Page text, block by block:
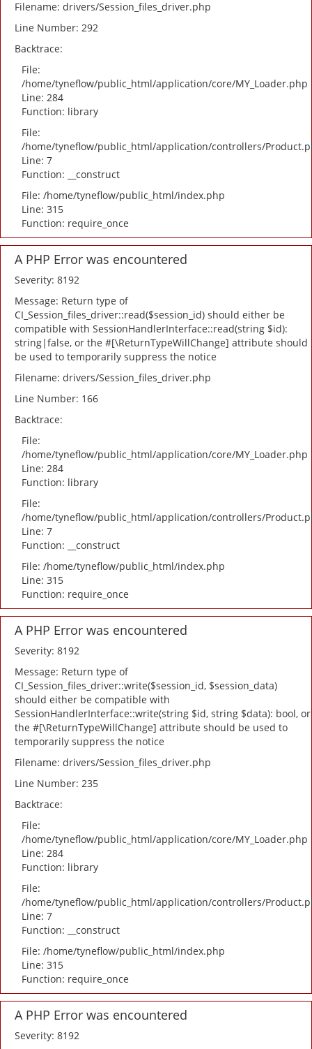
Filename: drivers/Session_files_driver.php
Line Number: 292
Backtrace:
File:
/home/tyneflow/public_html/application/core/MY_Loader.php
Line: 284
Function: library
File:
/home/tyneflow/public_html/application/controllers/
Line: 7
Function: __construct
File: /home/tyneflow/public_html/index.php
Line: 315
Function: require_once
A PHP Error was encountered
Severity: 8192
Message: Return type of
CI_Session_files_driver::read($session_id) should either be
compatible with SessionHandlerInterface::read(string $id):
string|false, or the #[\ReturnTypeWillChange] attribute should
be used to temporarily suppress the notice
Filename: drivers/Session_files_driver.php
Line Number: 166
Backtrace:
File:
/home/tyneflow/public_html/application/core/MY_Loader.php
Line: 284
Function: library
File:
/home/tyneflow/public_html/application/controllers/
Line: 7
Function: __construct
File: /home/tyneflow/public_html/index.php
Line: 315
Function: require_once
A PHP Error was encountered
Severity: 8192
Message: Return type of
CI_Session_files_driver::write($session_id, $session_data)
should either be compatible with
SessionHandlerInterface::write(string $id, string $data): bool, or
the #[\ReturnTypeWillChange] attribute should be used to
temporarily suppress the notice
Filename: drivers/Session_files_driver.php
Line Number: 235
Backtrace:
File:
/home/tyneflow/public_html/application/core/MY_Loader.php
Line: 284
Function: library
File:
/home/tyneflow/public_html/application/controllers/
Line: 7
Function: __construct
File: /home/tyneflow/public_html/index.php
Line: 315
Function: require_once
A PHP Error was encountered
Severity: 8192